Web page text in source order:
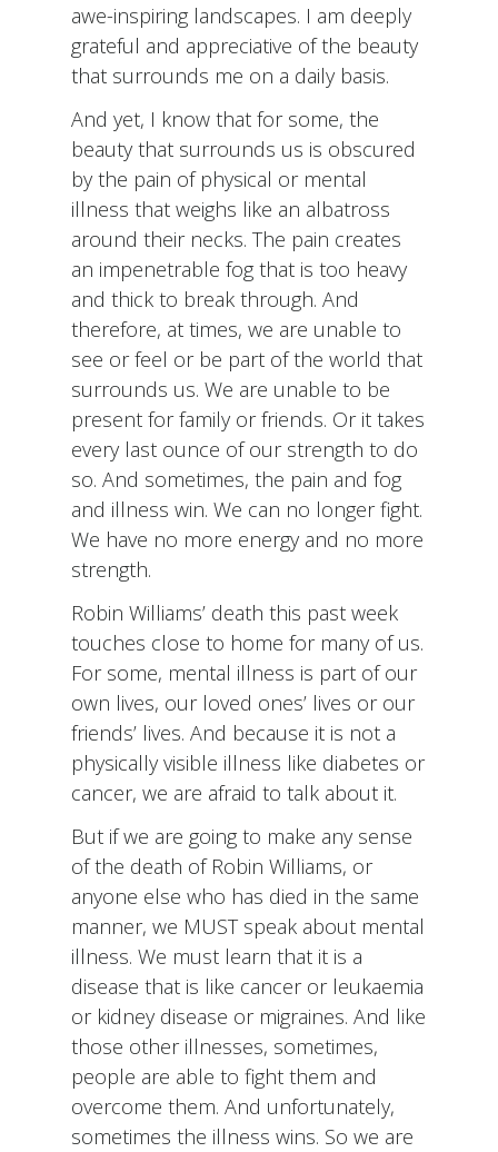
awe-inspiring landscapes. I am deeply
grateful and appreciative of the beauty
that surrounds me on a daily basis.
And yet, I know that for some, the
beauty that surrounds us is obscured
by the pain of physical or mental
illness that weighs like an albatross
around their necks. The pain creates
an impenetrable fog that is too heavy
and thick to break through. And
therefore, at times, we are unable to
see or feel or be part of the world that
surrounds us. We are unable to be
present for family or friends. Or it takes
every last ounce of our strength to do
so. And sometimes, the pain and fog
and illness win. We can no longer fight.
We have no more energy and no more
strength.
Robin Williams’ death this past week
touches close to home for many of us.
For some, mental illness is part of our
own lives, our loved ones’ lives or our
friends’ lives. And because it is not a
physically visible illness like diabetes or
cancer, we are afraid to talk about it.
But if we are going to make any sense
of the death of Robin Williams, or
anyone else who has died in the same
manner, we MUST speak about mental
illness. We must learn that it is a
disease that is like cancer or leukaemia
or kidney disease or migraines. And like
those other illnesses, sometimes,
people are able to fight them and
overcome them. And unfortunately,
sometimes the illness wins. So we are